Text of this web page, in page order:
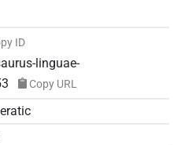
ID
linguae-
Copy URL